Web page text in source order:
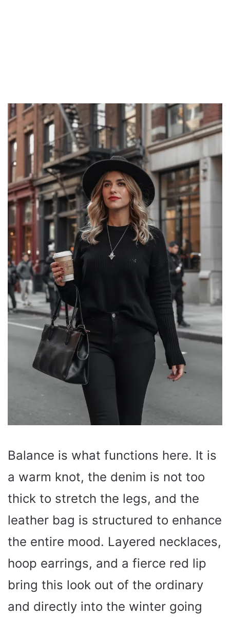
Balance is what functions here. It is
a warm knot, the denim is not too
thick to stretch the legs, and the
leather bag is structured to enhance
the entire mood. Layered necklaces,
hoop earrings, and a fierce red lip
bring this look out of the ordinary
and directly into the winter going